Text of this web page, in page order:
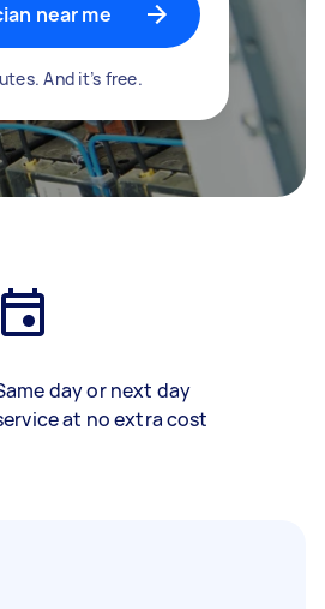
near me
And it’s free.
day or next day
at no extra cost